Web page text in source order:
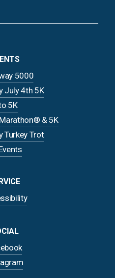
5000
July 4th 5K
5K
& 5K
Turkey Trot